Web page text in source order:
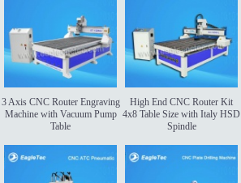
3 Axis CNC Router Engraving
Machine with Vacuum Pump
Table
High End CNC Router Kit
4x8 Table Size with Italy HSD
Spindle